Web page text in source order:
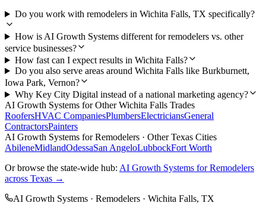
Do you work with remodelers in Wichita Falls, TX specifically?
How is AI Growth Systems different for remodelers vs. other
service businesses?
How fast can I expect results in Wichita Falls?
Do you also serve areas around Wichita Falls like Burkburnett,
Iowa Park, Vernon?
Why Key City Digital instead of a national marketing agency?
AI Growth Systems for OtherWichita Falls Trades
RoofersHVAC CompaniesPlumbersElectriciansGeneral
ContractorsPainters
AI Growth Systems forRemodelers · Other Texas Cities
AbileneMidlandOdessaSan AngeloLubbockFort Worth
Or browse the state-wide hub: AI Growth Systems forRemodelers
across Texas →
AI Growth Systems · Remodelers · Wichita Falls, TX